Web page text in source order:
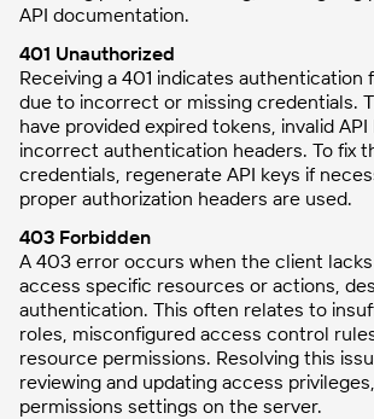
API documentation.
401 Unauthorized
Receiving a 401 indicates authentication
due to incorrect or missing credentials.
have provided expired tokens, invalid
incorrect authentication headers. To fix
credentials, regenerate API keys if
proper authorization headers are used.
403 Forbidden
A 403 error occurs when the client
access specific resources or actions,
authentication. This often relates to
roles, misconfigured access control
resource permissions. Resolving this
reviewing and updating access
permissions settings on the server.